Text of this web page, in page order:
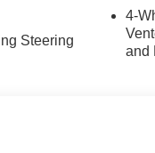
Steering
4-
and